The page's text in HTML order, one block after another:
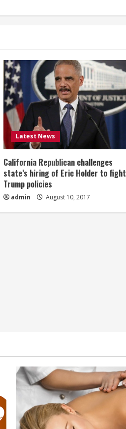
Latest News
California Republican challenges
state’s hiring of Eric Holder to fight
Trump policies
admin August 10, 2017